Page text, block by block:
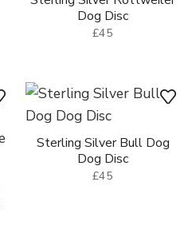
Dog Disc
£45
Sterling Silver Bull Dog
Dog Disc
£45